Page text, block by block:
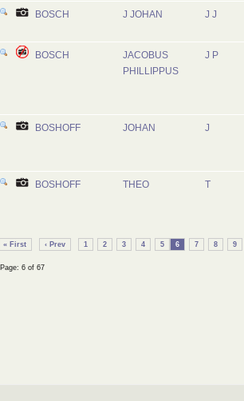
BOSCH J JOHAN J J
BOSCH
JACOBUS
PHILLIPPUS
J P
BOSHOFF JOHAN J
BOSHOFF THEO T
« First ‹ Prev 1 2 3 4 5 6 7 8 9
Page: 6 of 67